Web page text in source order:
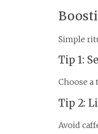
Simple
Tip 1:
Choose a
Tip 2:
Avoid